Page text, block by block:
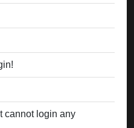
cannot login any